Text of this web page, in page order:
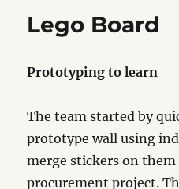
Lego Board
Prototyping to learn
The team started by
prototype wall using
merge stickers on them
procurement project.